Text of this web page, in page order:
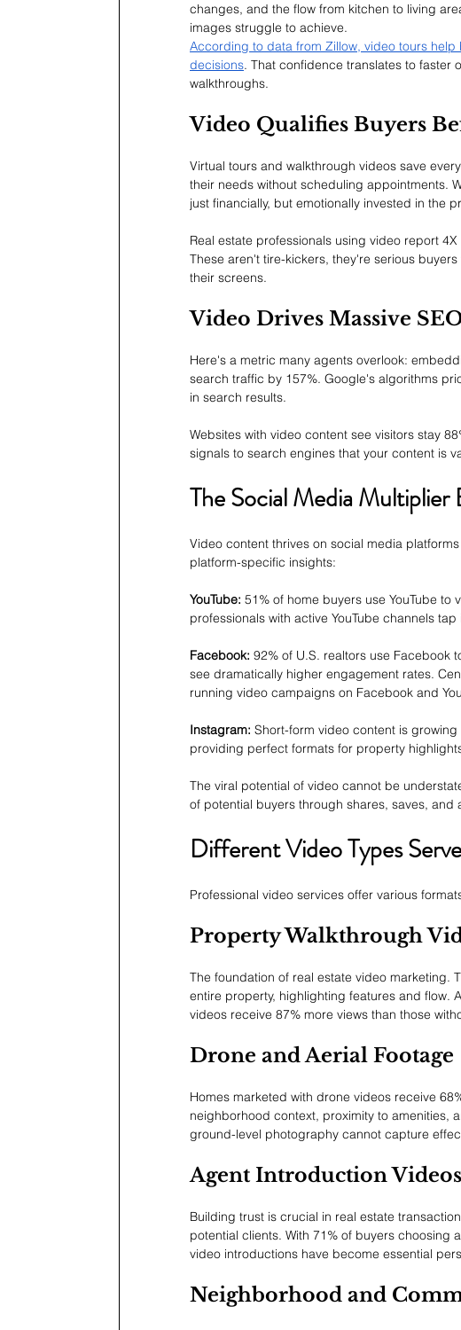
changes, and the flow from kitchen to living
images struggle to achieve.
According to data from Zillow, video tours
decisions. That confidence translates to faster
walkthroughs.
Video Qualifies Buyers
Virtual tours and walkthrough videos save
their needs without scheduling appointments.
just financially, but emotionally invested in the
Real estate professionals using video report
These aren't tire-kickers, they're serious
their screens.
Video Drives Massive
Here's a metric many agents overlook:
search traffic by 157%. Google's algorithms
in search results.
Websites with video content see visitors stay
signals to search engines that your content is
The Social Media
Video content thrives on social media
platform-specific insights:
YouTube: 51% of home buyers use YouTube
professionals with active YouTube channels
Facebook: 92% of U.S. realtors use Facebook
see dramatically higher engagement rates.
running video campaigns on Facebook and
Instagram: Short-form video content is
providing perfect formats for property
The viral potential of video cannot be
of potential buyers through shares, saves,
Different Video Types
Professional video services offer various
Property Walkthrough
The foundation of real estate video marketing.
entire property, highlighting features and flow.
videos receive 87% more views than those
Drone and Aerial Footage
Homes marketed with drone videos receive
neighborhood context, proximity to amenities,
ground-level photography cannot capture
Agent Introduction Videos
Building trust is crucial in real estate
potential clients. With 71% of buyers
video introductions have become essential
Neighborhood and